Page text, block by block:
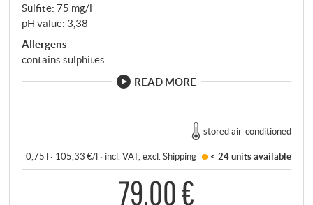
Sulfite: 75 mg/l
pH value: 3,38
Allergens
contains sulphites
READ MORE
stored air-conditioned
0,75 l · 105,33 €/l · incl. VAT, excl.Shipping < 24 unitsavailable
79,00 €